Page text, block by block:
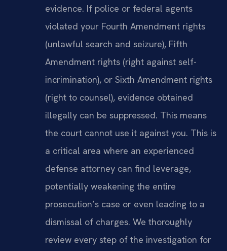
evidence. If police or federal agents
violated your Fourth Amendment rights
(unlawful search and seizure), Fifth
Amendment rights (right against self-
incrimination), or Sixth Amendment rights
(right to counsel), evidence obtained
illegally can be suppressed. This means
the court cannot use it against you. This is
a critical area where an experienced
defense attorney can find leverage,
potentially weakening the entire
prosecution’s case or even leading to a
dismissal of charges. We thoroughly
review every step of the investigation for